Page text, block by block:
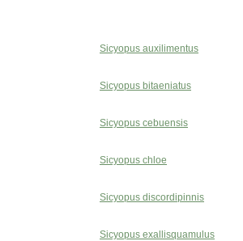
Sicyopus auxilimentus
Sicyopus bitaeniatus
Sicyopus cebuensis
Sicyopus chloe
Sicyopus discordipinnis
Sicyopus exallisquamulus